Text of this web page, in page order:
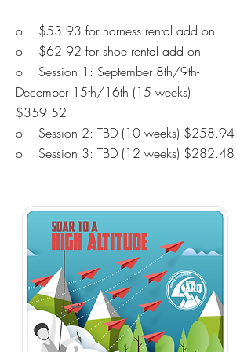
o $53.93 for harness rental add on
o $62.92 for shoe rental add on
o Session 1: September 8th/9th-
December 15th/16th (15 weeks)
$359.52
o Session 2: TBD (10 weeks) $258.94
o Session 3: TBD (12 weeks) $282.48